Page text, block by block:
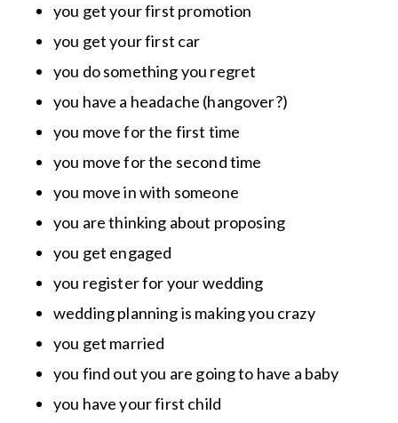
you get your first promotion
you get your first car
you do something you regret
you have a headache (hangover?)
you move for the first time
you move for the second time
you move in with someone
you are thinking about proposing
you get engaged
you register for your wedding
wedding planning is making you crazy
you get married
you find out you are going to have a baby
you have your first child